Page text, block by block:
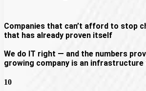
Companies that can’t afford to stop
that has already proven itself
We do IT right — and the numbers
growing company is an
10